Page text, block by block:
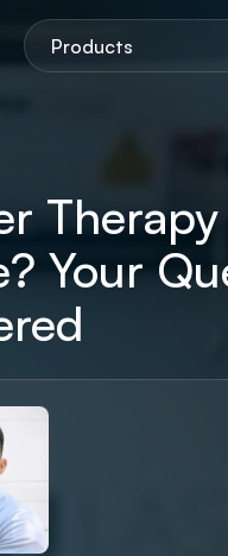
Products
Your